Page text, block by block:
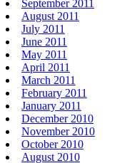
September 2011
August 2011
July 2011
June 2011
May 2011
April 2011
March 2011
February 2011
January 2011
December 2010
November 2010
October 2010
August 2010